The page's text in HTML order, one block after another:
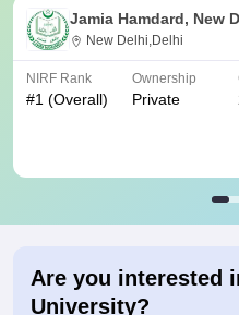
Jamia Hamdard, New
New Delhi,Delhi
NIRF Rank
#1 (Overall)
Ownership
Private
Are you interested
University?